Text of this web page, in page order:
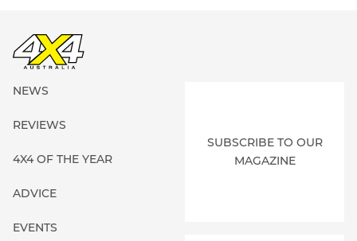
NEWS
REVIEWS
4X4 OF THE YEAR
ADVICE
EVENTS
SUBSCRIBE TO OUR
MAGAZINE